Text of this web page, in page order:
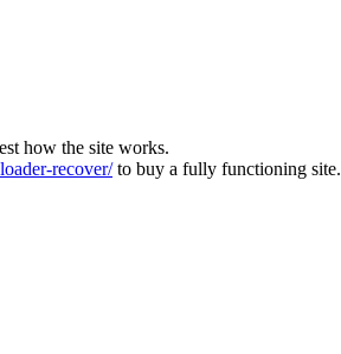
how the site works.
recover/to buy a fully functioning site.